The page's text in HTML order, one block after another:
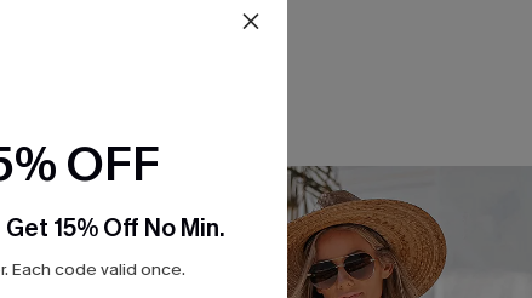
OFF
15% Off No Min.
Each code valid once.